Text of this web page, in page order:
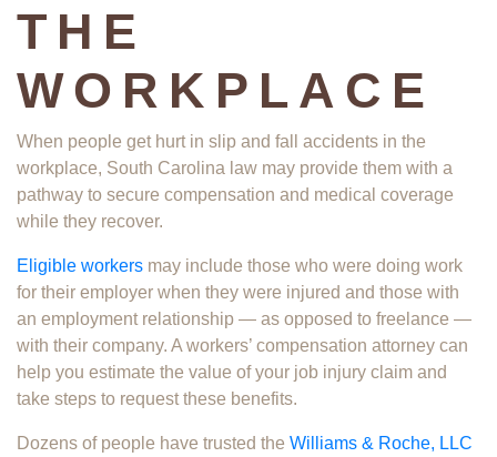
THE
WORKPLACE
When people get hurt in slip and fall accidents in the
workplace​, South Carolina law may provide them with a
pathway to secure compensation and medical coverage
while they recover.
Eligible workers may include those who were doing work
for their employer when they were injured and those with
an employment relationship — as opposed to freelance —
with their company. A workers’ compensation attorney can
help you estimate the value of your job injury claim and
take steps to request these benefits.
Dozens of people have trusted the Williams & Roche, LLC